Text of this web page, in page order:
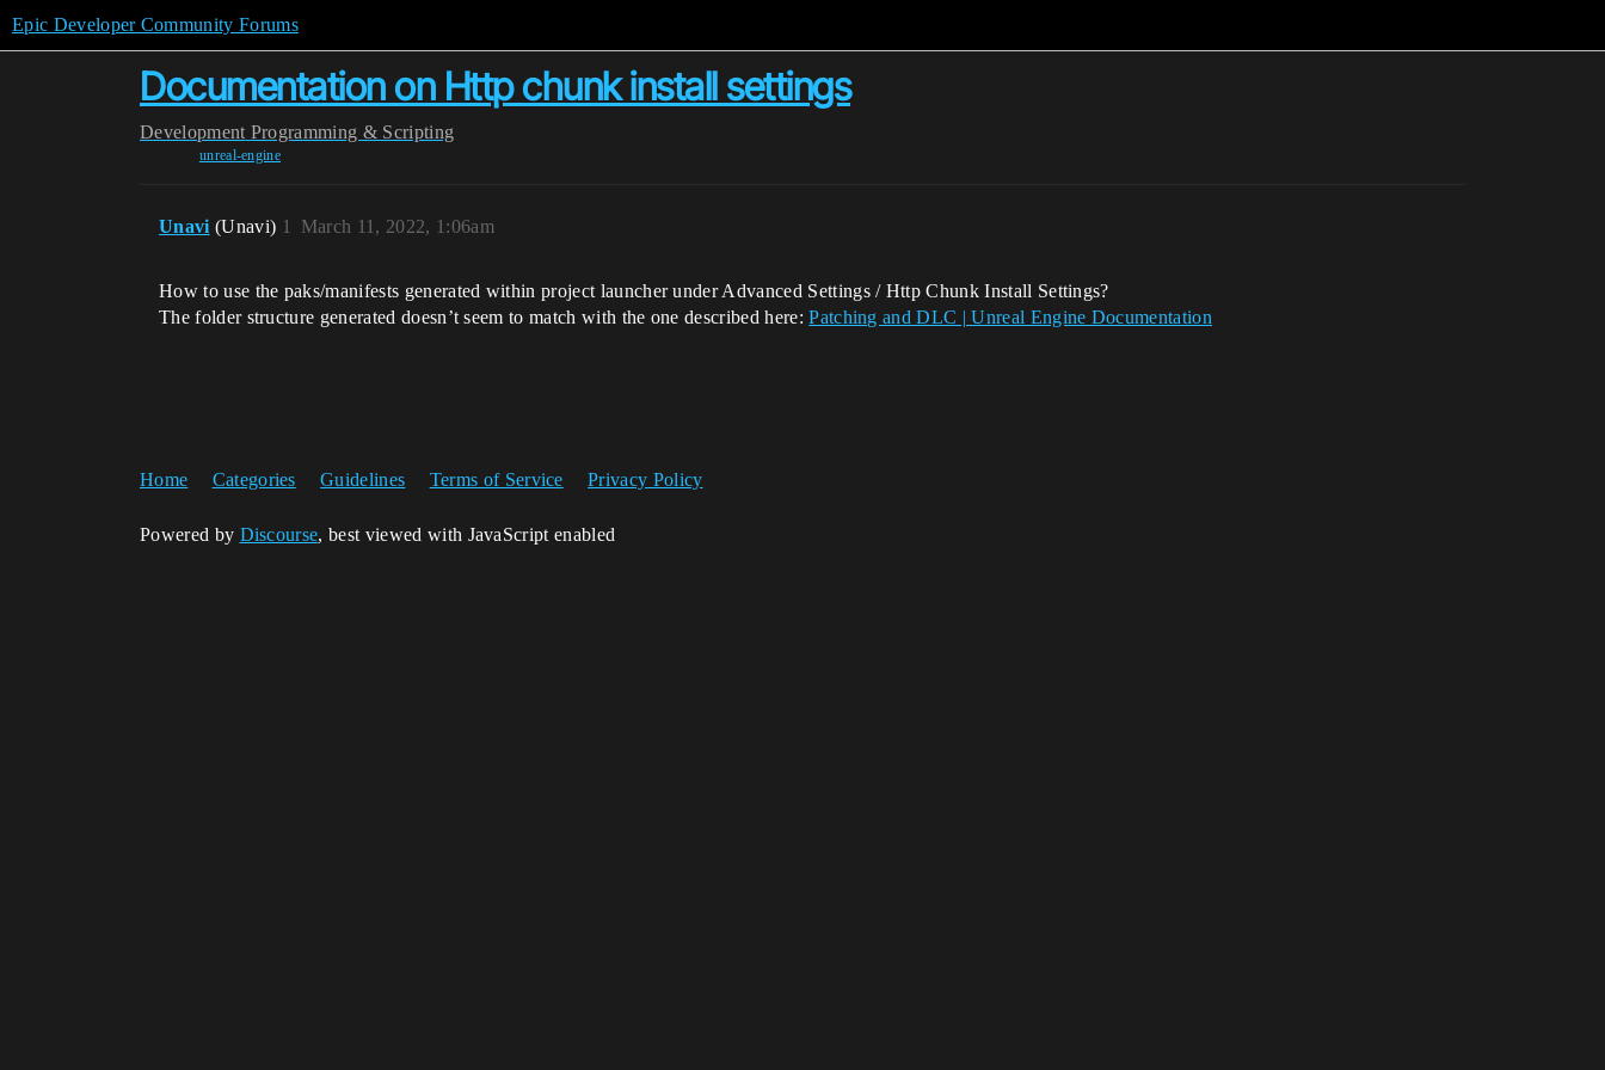
Epic Developer Community Forums
Documentation on Http chunk install settings
Development Programming & Scripting
unreal-engine
Unavi (Unavi) March 11, 2022, 1:06am
1
How to use the paks/manifests generated within project launcher under Advanced Settings / Http Chunk Install Settings?
The folder structure generated doesn’t seem to match with the one described here:Patching and DLC | Unreal Engine Documentation
Home Categories Guidelines Terms of Service Privacy Policy
Powered by Discourse, best viewed with JavaScript enabled